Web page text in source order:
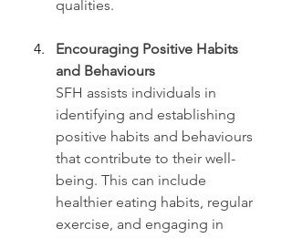
qualities.
Encouraging Positive Habits
and Behaviours
SFH assists individuals in
identifying and establishing
positive habits and behaviours
that contribute to their well-
being. This can include
healthier eating habits, regular
exercise, and engaging in